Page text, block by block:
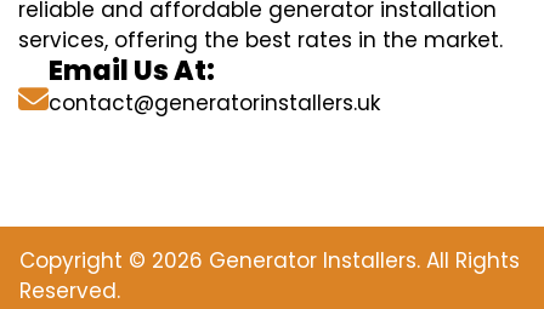
reliable and affordable generator installation
services, offering the best rates in the market.
Email Us At:
contact@generatorinstallers.uk
Copyright © 2026 Generator Installers. All Rights
Reserved.